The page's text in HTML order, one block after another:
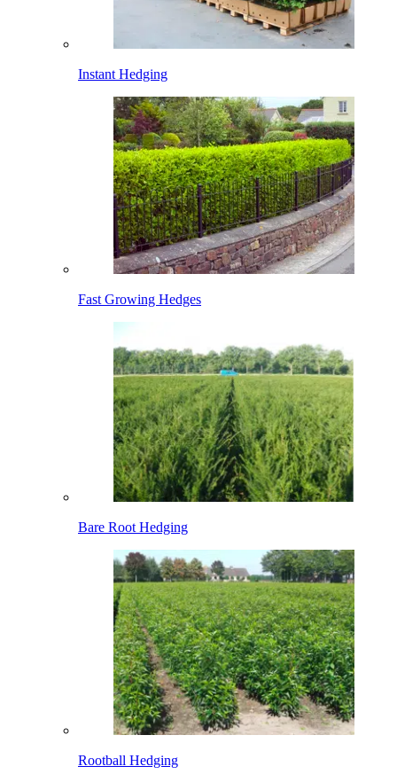
Instant Hedging
Fast Growing Hedges
Bare Root Hedging
Rootball Hedging